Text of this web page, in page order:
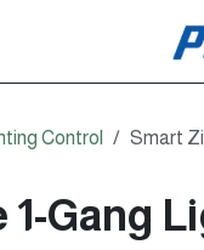
Control Smart
1-Gang